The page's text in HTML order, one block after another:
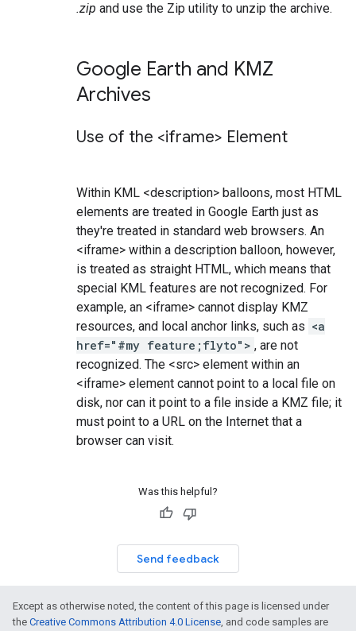
.zip and use the Zip utility to unzip the archive.
Google Earth and KMZ
Archives
Use of the <iframe> Element
Within KML <description> balloons, most HTML
elements are treated in Google Earth just as
they're treated in standard web browsers. An
<iframe> within a description balloon, however,
is treated as straight HTML, which means that
special KML features are not recognized. For
example, an <iframe> cannot display KMZ
resources, and local anchor links, such as <a
href="#my feature;flyto"> , are not
recognized. The <src> element within an
<iframe> element cannot point to a local file on
disk, nor can it point to a file inside a KMZ file; it
must point to a URL on the Internet that a
browser can visit.
Was this helpful?
Send feedback
Except as otherwise noted, the content of this page is licensed under
the Creative Commons Attribution 4.0 License, and code samples are